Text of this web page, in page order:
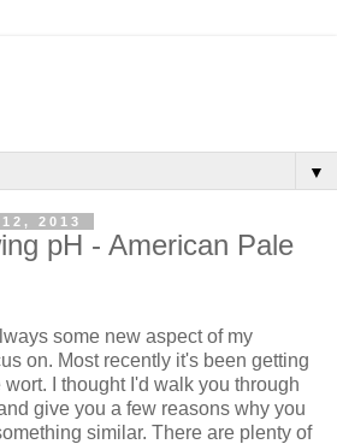
▼
2013
pH - American Pale
some new aspect of my
on. Most recently it's been getting
I thought I'd walk you through
give you a few reasons why you
similar. There are plenty of